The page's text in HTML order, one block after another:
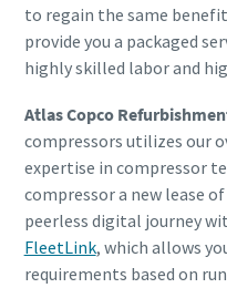
to regain the same
provide you a packaged
highly skilled labor and
Atlas Copco
compressors utilizes our
expertise in compressor
compressor a new lease
peerless digital journey
FleetLink, which allows
requirements based on